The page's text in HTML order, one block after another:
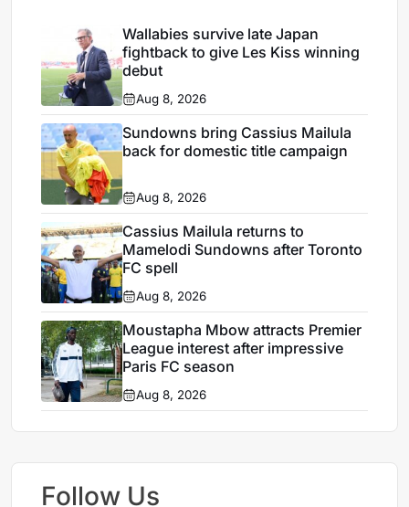
Wallabies survive late Japan
fightback to give Les Kiss winning
debut
Aug 8, 2026
Sundowns bring Cassius Mailula
back for domestic title campaign
Aug 8, 2026
Cassius Mailula returns to
Mamelodi Sundowns after Toronto
FC spell
Aug 8, 2026
Moustapha Mbow attracts Premier
League interest after impressive
Paris FC season
Aug 8, 2026
Follow Us